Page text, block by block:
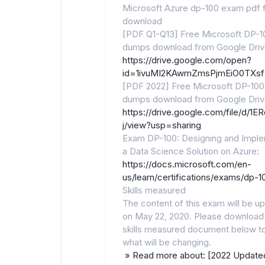
Microsoft Azure dp-100 exam pdf
download
[PDF Q1-Q13] Free Microsoft DP-
dumps download from Google
https://drive.google.com/open?
[PDF 2022] Free Microsoft DP-
dumps download from Google
https://drive.google.com/file/d/
j/view?usp=sharing
Exam DP-100: Designing and
a Data Science Solution on Azure:
https://docs.microsoft.com/en-
us/learn/certifications/exams/dp-
Skills measured
The content of this exam will be
on May 22, 2020. Please
skills measured document below
what will be changing.
» Read more about: [2022